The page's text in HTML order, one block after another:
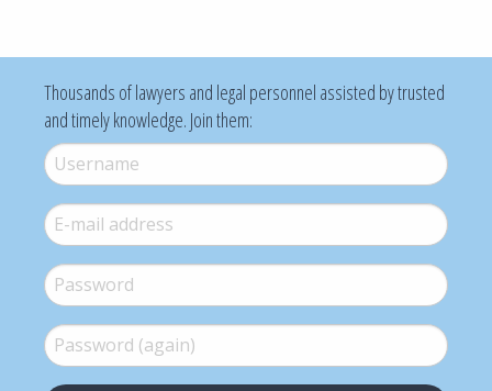
Thousands of lawyers and legal personnel assisted by trusted
and timely knowledge. Join them:
Username*
E-mail *
Password *
Password (again)*